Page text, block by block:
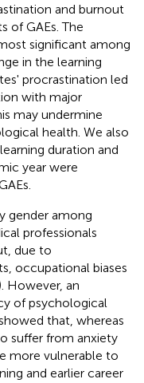
and burnout
of GAEs. The
significant among
in the learning
procrastination led
with major
may undermine
health. We also
duration and
year were
gender among
professionals
due to
occupational biases
However, an
of psychological
that, whereas
suffer from anxiety
more vulnerable to
and earlier career